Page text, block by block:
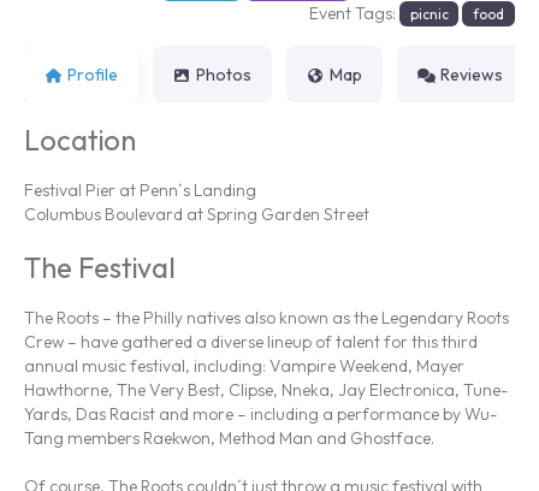
Event Tags: picnic food
Profile Photos Map Reviews
Location
Festival Pier at Penn´s Landing
Columbus Boulevard at Spring Garden Street
The Festival
The Roots – the Philly natives also known as the Legendary Roots
Crew – have gathered a diverse lineup of talent for this third
annual music festival, including: Vampire Weekend, Mayer
Hawthorne, The Very Best, Clipse, Nneka, Jay Electronica, Tune-
Yards, Das Racist and more – including a performance by Wu-
Tang members Raekwon, Method Man and Ghostface.
Of course, The Roots couldn´t just throw a music festival with